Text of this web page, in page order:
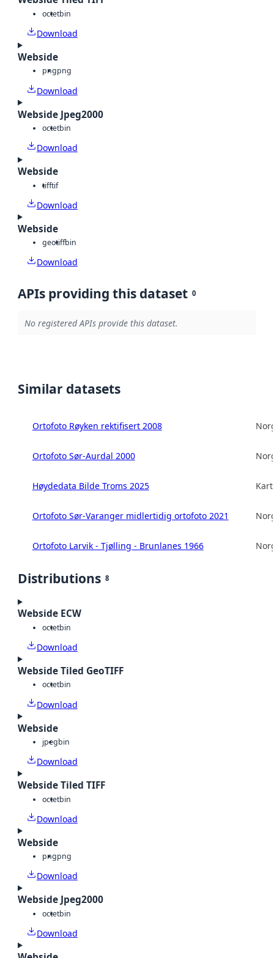
octetbin
Download
Webside
pngpng
Download
Webside Jpeg2000
octetbin
Download
Webside
tifftif
Download
Webside
geotiffbin
Download
APIs providing this dataset 0
No registered APIs provide this dataset.
Similar datasets
Ortofoto Røyken rektifisert 2008
Ortofoto Sør-Aurdal 2000
Høydedata Bilde Troms 2025
Ortofoto Sør-Varanger midlertidig ortofoto 2021
Ortofoto Larvik - Tjølling - Brunlanes 1966
Distributions 8
Webside ECW
octetbin
Download
Webside Tiled GeoTIFF
octetbin
Download
Webside
jpegbin
Download
Webside Tiled TIFF
octetbin
Download
Webside
pngpng
Download
Webside Jpeg2000
octetbin
Download